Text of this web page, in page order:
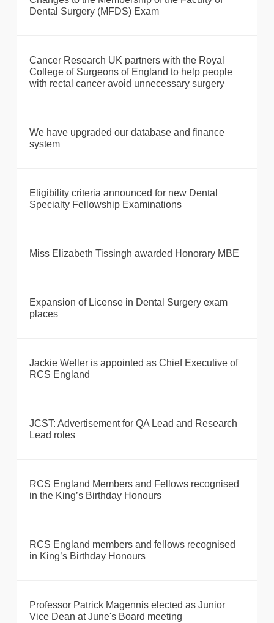
Dental Surgery (MFDS) Exam
Cancer Research UK partners with the Royal
College of Surgeons of England to help people
with rectal cancer avoid unnecessary surgery
We have upgraded our database and finance
system
Eligibility criteria announced for new Dental
Specialty Fellowship Examinations
Miss Elizabeth Tissingh awarded Honorary MBE
Expansion of License in Dental Surgery exam
places
Jackie Weller is appointed as Chief Executive of
RCS England
JCST: Advertisement for QA Lead and Research
Lead roles
RCS England Members and Fellows recognised
in the King’s Birthday Honours
RCS England members and fellows recognised
in King’s Birthday Honours
Professor Patrick Magennis elected as Junior
Vice Dean at June's Board meeting